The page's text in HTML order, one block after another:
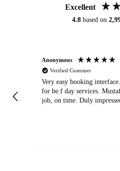
Excellent
4.8 based on
Anonymous
Verified Customer
Very easy booking
for be.f day services.
job, on time. Duly